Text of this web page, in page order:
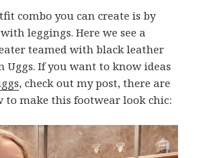
combo you can create is by
leggings. Here we see a
teamed with black leather
Uggs. If you want to know ideas
, check out my post, there are
to make this footwear look chic: